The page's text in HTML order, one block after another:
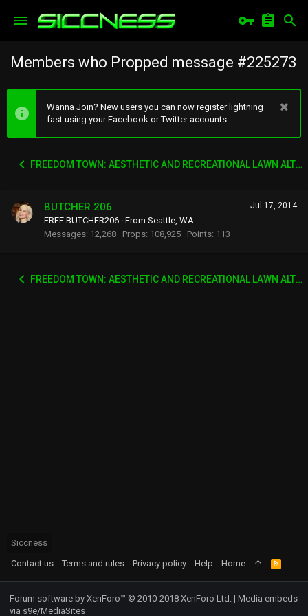
Members who Propped message #225273
Wanna Join? New users you can now register lightning
fast using your Facebook or Twitter accounts.
FREEDOM TOWN: AESTHETIC AND RECREATIONAL LAWN ALTERNATIVE
Jul 17, 2014
BUTCHER 206
FREE BUTCHER206 · From Seattle, WA
Messages 12,268 Props 108,925 Points 113
FREEDOM TOWN: AESTHETIC AND RECREATIONAL LAWN ALTERNATIVE
Siccness
Contact us
Terms and rules Privacy policy Help Home
R
S
S
Forum software by XenForo™ © 2010-2018 XenForo Ltd. | Media embeds
via s9e/MediaSites